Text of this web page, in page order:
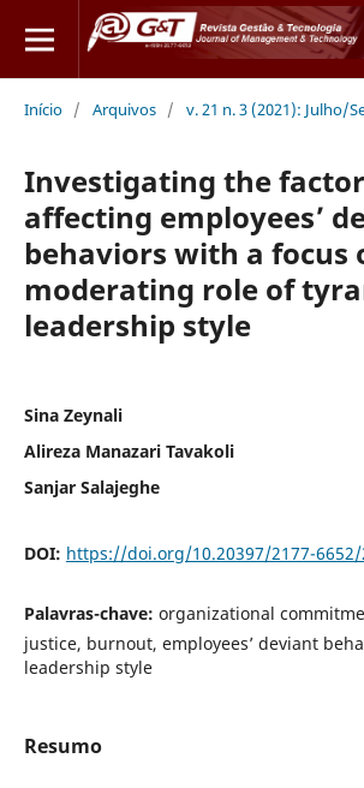
Início / Arquivos / v. 21 n. 3 (2021): Julho/
Investigating the
affecting employees’
behaviors with a focus
moderating role of
leadership style
Sina Zeynali
Alireza Manazari Tavakoli
Sanjar Salajeghe
DOI: https://doi.org/10.20397/2177-6652/
Palavras-chave: organizational
justice, burnout, employees’ deviant
leadership style
Resumo